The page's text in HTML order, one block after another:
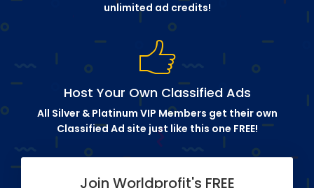
unlimited ad credits!
Host Your Own Classified Ads
All Silver & Platinum VIP Members get their own
Classified Ad site just like this one FREE!
Join Worldprofit's FREE